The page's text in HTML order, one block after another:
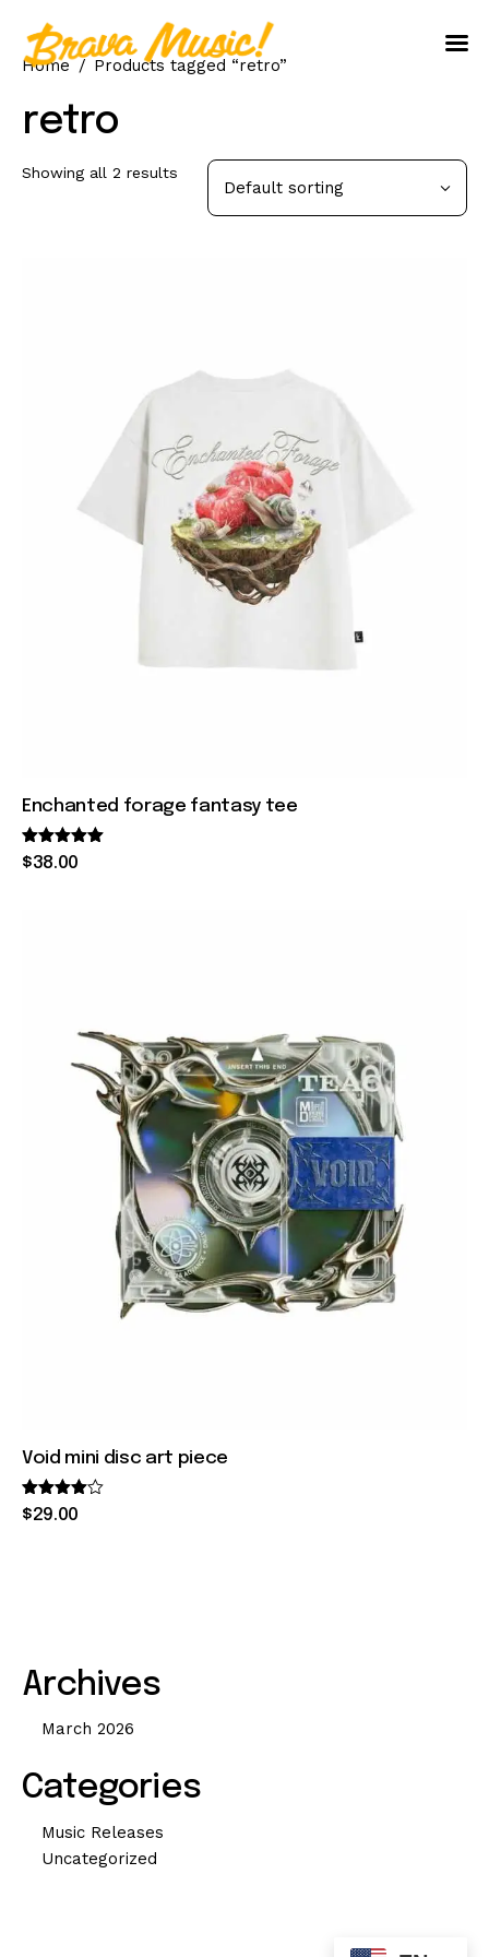
Home
About Us
Aureo Baqueiro
Home Products tagged “retro”
retro
Showing all 2 results
Enchanted forage fantasy tee
Rated
5.00
$38.00
Void mini disc art piece
Rated
4.00
$29.00
Archives
March 2026
Categories
Music Releases
Uncategorized